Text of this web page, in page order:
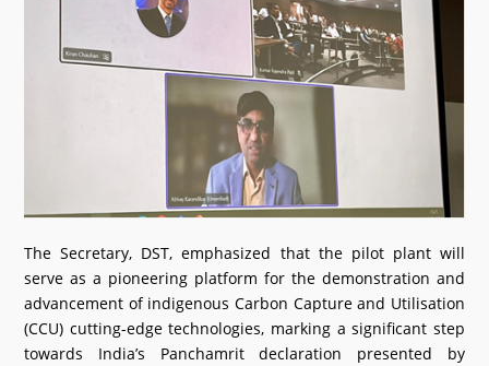
The Secretary, DST, emphasized that the pilot plant will
serve as a pioneering platform for the demonstration and
advancement of indigenous Carbon Capture and Utilisation
(CCU) cutting-edge technologies, marking a significant step
towards India’s Panchamrit declaration presented by